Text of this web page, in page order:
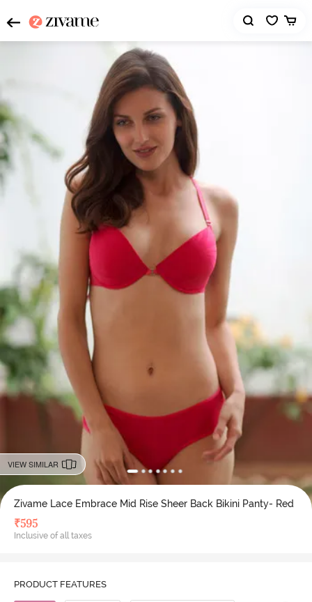
VIEW SIMILAR
Zivame Lace Embrace Mid Rise Sheer Back Bikini Panty- Red
₹595
Inclusive of all taxes
PRODUCT FEATURES